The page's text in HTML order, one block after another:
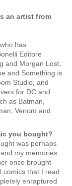
an artist from
has
Editore
and Morgan Lost,
and Something is
Studio, and
for DC and
as Batman,
Venom and
you bought?
was perhaps
my memories
once brought
comics that I read
enraptured